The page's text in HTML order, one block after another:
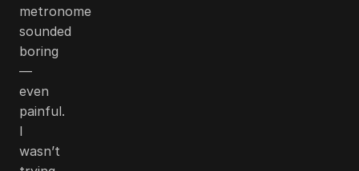
metronome
sounded
boring
—
even
painful.
I
wasn’t